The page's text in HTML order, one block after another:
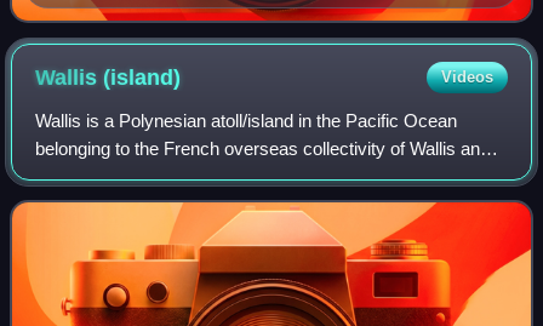
Wallis(island) Videos
Wallis is a Polynesian atoll/island in the Pacific Ocean
belonging to the French overseas collectivity of Wallis and
Futuna. It lies north of Tonga, northeast of Fiji, east-
northeast of the Hoorn Isla